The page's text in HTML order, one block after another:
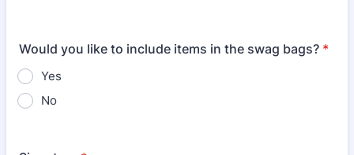
Would you like to include items in the swag bags? *
Yes
No